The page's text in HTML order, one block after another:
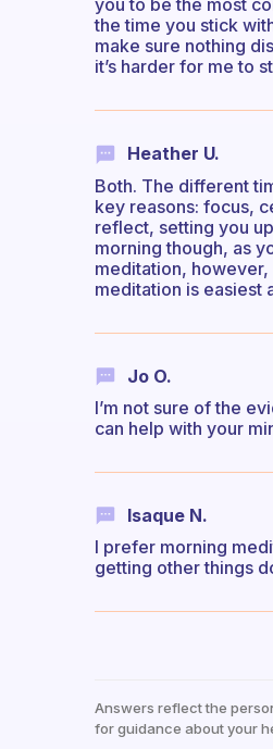
you to be the most
the time you stick
make sure nothing
it’s harder for me to
Heather U.
Both. The different
key reasons: focus,
reflect, setting you
morning though, as
meditation,
meditation is easiest
Jo O.
I’m not sure of the
can help with your
Isaque N.
I prefer morning
getting other things
Answers reflect the
for guidance about your